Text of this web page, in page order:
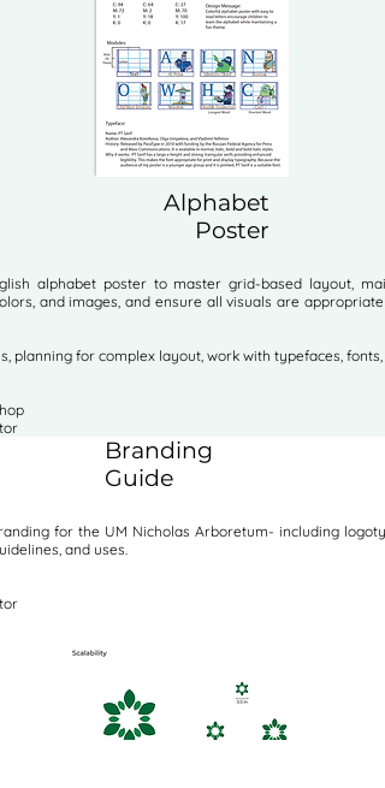
Alphabet
Poster
alphabet poster to master grid-based layout,
and images, and ensure all visuals are appropriate
planning for complex layout, work with typefaces, fonts,
Branding
Guide
for the UM Nicholas Arboretum- including
and uses.